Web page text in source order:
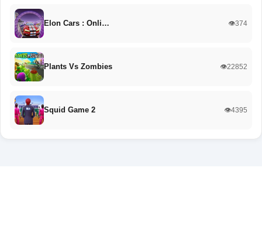
Elon Cars : Onli… 👁️374
Plants Vs Zombies 👁️22852
Squid Game 2 👁️4395